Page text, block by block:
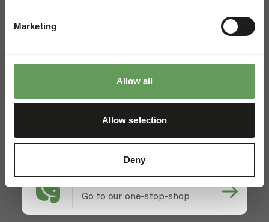
Marketing
Allow all
Allow selection
Deny
ZOOS SHOP
Go to our one-stop-shop
Contact